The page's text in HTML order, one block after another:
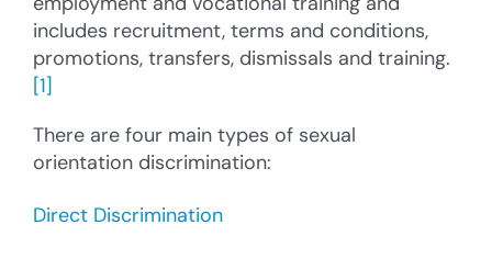
includes recruitment, terms and conditions,
promotions, transfers, dismissals and training.
[1]
There are four main types of sexual
orientation discrimination:
Direct Discrimination